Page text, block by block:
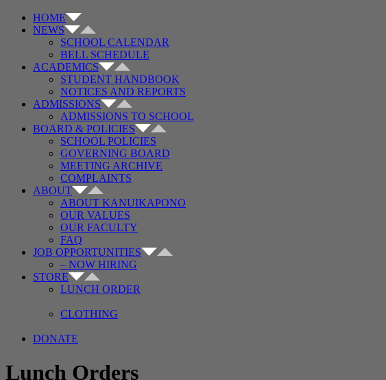
HOME
NEWS
SCHOOL CALENDAR
BELL SCHEDULE
ACADEMICS
STUDENT HANDBOOK
NOTICES AND REPORTS
ADMISSIONS
ADMISSIONS TO SCHOOL
BOARD & POLICIES
SCHOOL POLICIES
GOVERNING BOARD
MEETING ARCHIVE
COMPLAINTS
ABOUT
ABOUT KANUIKAPONO
OUR VALUES
OUR FACULTY
FAQ
JOB OPPORTUNITIES
– NOW HIRING
STORE
LUNCH ORDER
CLOTHING
DONATE
Lunch Orders